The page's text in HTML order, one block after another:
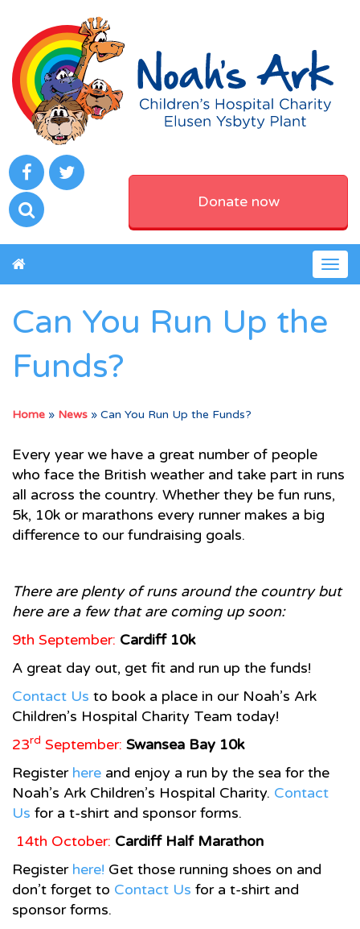
Donate now
Can You Run Up the
Funds?
Home » News » Can You Run Up the Funds?
Every year we have a great number of people
who face the British weather and take part in runs
all across the country. Whether they be fun runs,
5k, 10k or marathons every runner makes a big
difference to our fundraising goals.
There are plenty of runs around the country but
here are a few that are coming up soon:
9th September: Cardiff10k
A great day out, get fit and run up the funds!
Contact Us to book a place in our Noah’s Ark
Children’s Hospital Charity Team today!
23rd September: Swansea Bay 10k
Register here and enjoy a run by the sea for the
Noah’s Ark Children’s Hospital Charity. Contact
Us for a t-shirt and sponsor forms.
14th October: Cardiff Half Marathon
Register here! Get those running shoes on and
don’t forget to Contact Us for a t-shirt and
sponsor forms.